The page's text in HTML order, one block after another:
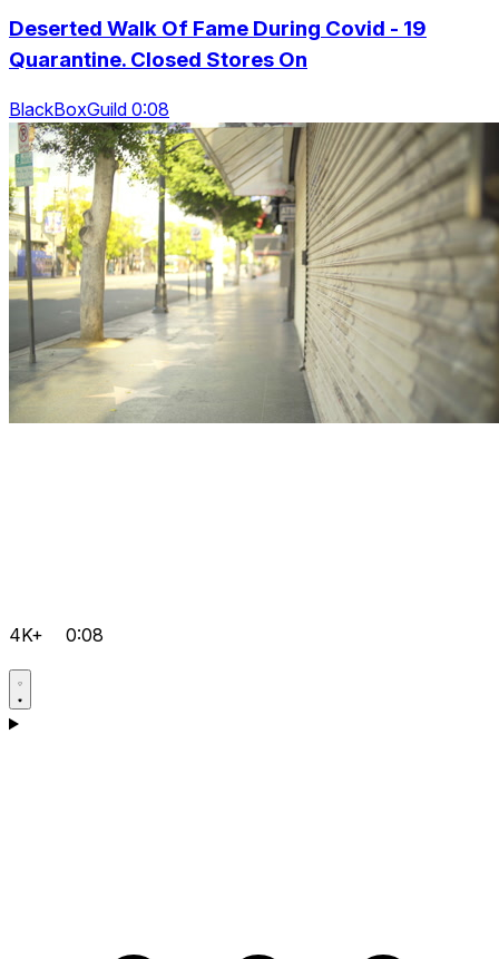
Deserted Walk Of Fame During Covid - 19
Quarantine. Closed Stores On
BlackBoxGuild 0:08
4K+ 0:08